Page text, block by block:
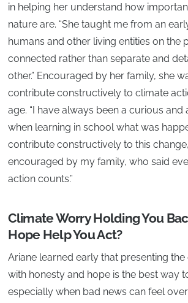
in helping her understand how
nature are. “She taught me from an
humans and other living entities on the
connected rather than separate and
other.” Encouraged by her family, she
contribute constructively to climate
age. “I have always been a curious and
when learning in school what was
contribute constructively to this
encouraged by my family, who said
action counts.”
Climate Worry Holding You
Hope Help You Act?
Ariane learned early that presenting the
with honesty and hope is the best way
especially when bad news can feel